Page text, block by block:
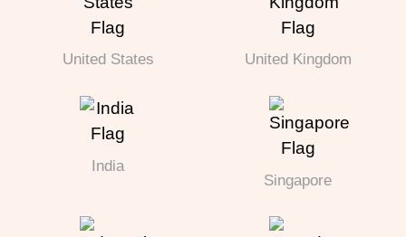
United States United Kingdom
India
Singapore